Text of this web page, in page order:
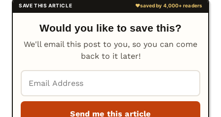
Would you like to save this?
We'll email this post to you, so you can come
back to it later!